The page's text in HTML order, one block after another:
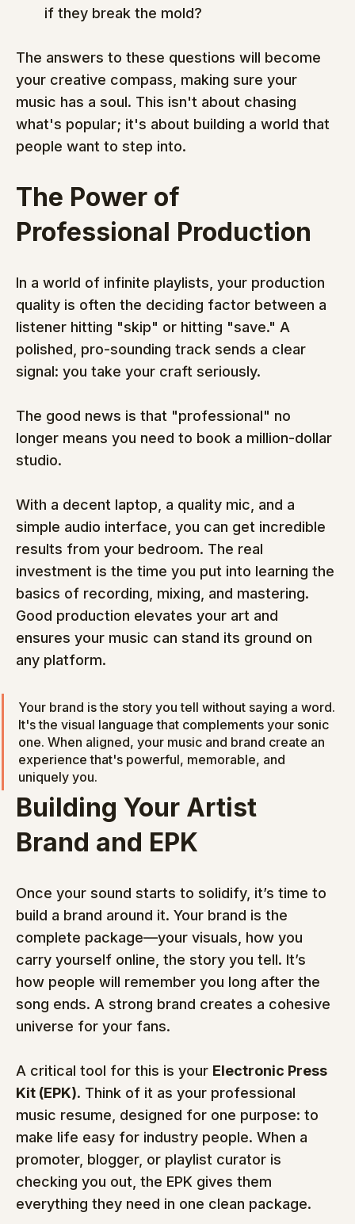
if they break the mold?
The answers to these questions will become
your creative compass, making sure your
music has a soul. This isn't about chasing
what's popular; it's about building a world that
people want to step into.
The Power of
Professional Production
In a world of infinite playlists, your production
quality is often the deciding factor between a
listener hitting "skip" or hitting "save." A
polished, pro-sounding track sends a clear
signal: you take your craft seriously.
The good news is that "professional" no
longer means you need to book a million-dollar
studio.
With a decent laptop, a quality mic, and a
simple audio interface, you can get incredible
results from your bedroom. The real
investment is the time you put into learning the
basics of recording, mixing, and mastering.
Good production elevates your art and
ensures your music can stand its ground on
any platform.
Your brand is the story you tell without saying a word.
It's the visual language that complements your sonic
one. When aligned, your music and brand create an
experience that's powerful, memorable, and
uniquely you.
Building Your Artist
Brand and EPK
Once your sound starts to solidify, it’s time to
build a brand around it. Your brand is the
complete package—your visuals, how you
carry yourself online, the story you tell. It’s
how people will remember you long after the
song ends. A strong brand creates a cohesive
universe for your fans.
A critical tool for this is your Electronic Press
Kit (EPK). Think of it as your professional
music resume, designed for one purpose: to
make life easy for industry people. When a
promoter, blogger, or playlist curator is
checking you out, the EPK gives them
everything they need in one clean package.